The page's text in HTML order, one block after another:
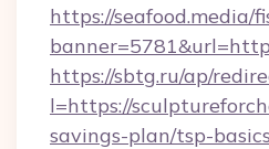
https://seafood.media/
https://sbtg.ru/ap/
l=https://
savings-plan/tsp-